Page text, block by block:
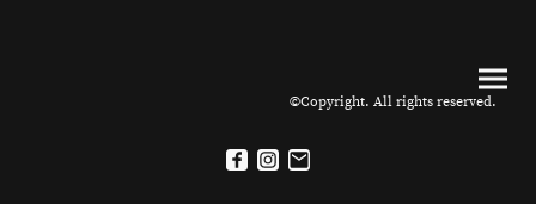
©Copyright. All rights reserved.